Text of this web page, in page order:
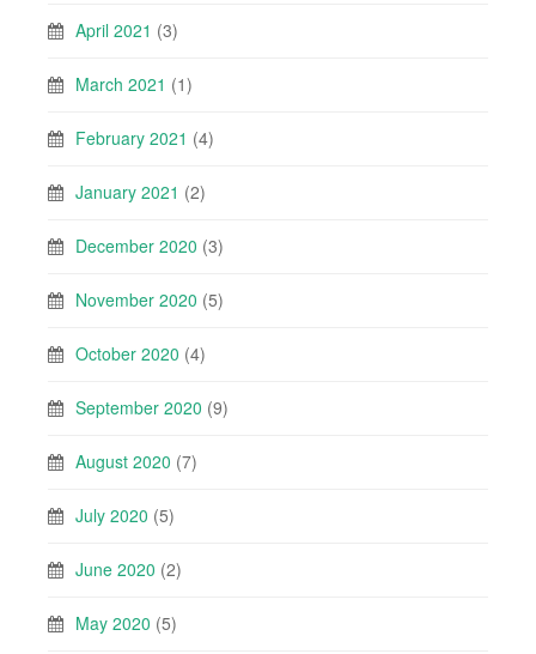
April 2021 (3)
March 2021 (1)
February 2021 (4)
January 2021 (2)
December 2020 (3)
November 2020 (5)
October 2020 (4)
September 2020 (9)
August 2020 (7)
July 2020 (5)
June 2020 (2)
May 2020 (5)